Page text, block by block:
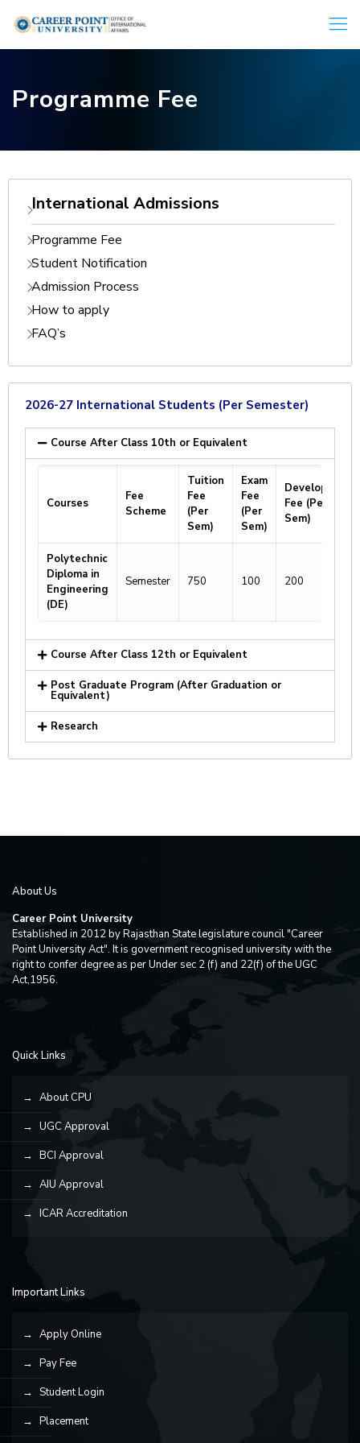
Programme Fee
International Admissions
Programme Fee
Student Notification
Admission Process
How to apply
FAQ’s
2026-27 International Students (Per Semester)
Course After Class 10th or Equivalent
Courses
Fee
Scheme
Tuition
Fee
(Per
Sem)
Exam
Fee
(Per
Sem)
Development
Fee (Per
Sem)
Polytechnic
Diploma in
Engineering
(DE)
Semester 750 100 200
Course After Class 12th or Equivalent
Post Graduate Program (After Graduation or
Equivalent)
Research
About Us
Career Point University
Established in 2012 by Rajasthan State legislature council "Career
Point University Act". It is government recognised university with the
right to confer degree as per Under sec 2 (f) and 22(f) of the UGC
Act,1956.
Quick Links
About CPU
UGC Approval
BCI Approval
AIU Approval
ICAR Accreditation
Important Links
Apply Online
Pay Fee
Student Login
Placement